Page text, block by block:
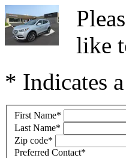
like
* Indicates
First Name*
Last Name*
Zip code*
Preferred Contact*